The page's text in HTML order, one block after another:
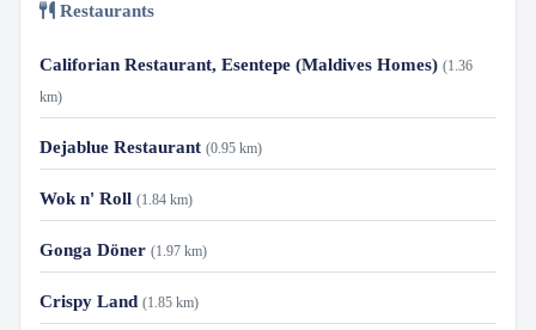
Restaurants
Califorian Restaurant, Esentepe (Maldives Homes) (1.36
km)
Dejablue Restaurant (0.95 km)
Wok n' Roll (1.84 km)
Gonga Döner (1.97 km)
Crispy Land (1.85 km)